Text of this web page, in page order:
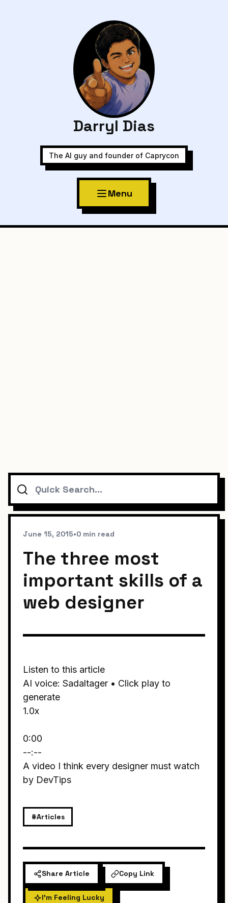
Darryl Dias
The AI guy and founder of Caprycon
Menu
Search
June 15, 2015•0 min read
The three most
important skills of a
web designer
Listen to this article
AI voice: Sadaltager • Click play to
generate
1.0x
0:00
--:--
A video I think every designer must watch
by DevTips
#Articles
Share Article Copy Link
I'm Feeling Lucky